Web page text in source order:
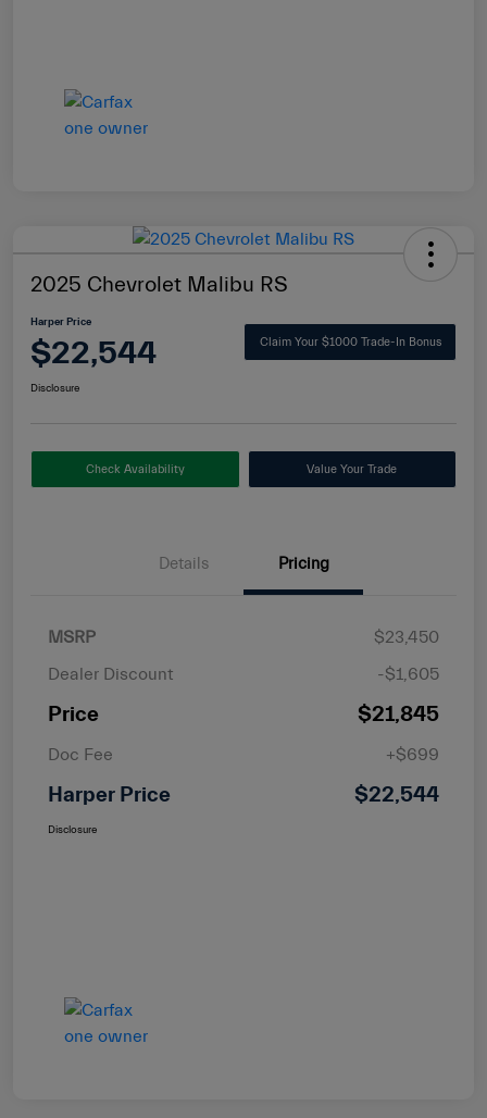
2025 Chevrolet Malibu RS
Harper Price
$22,544 Claim Your $1000 Trade-In Bonus
Disclosure
Check Availability Value Your Trade
Details Pricing
MSRP
$23,450
Dealer Discount
-$1,605
Price $21,845
Doc Fee +$699
Harper Price $22,544
Disclosure